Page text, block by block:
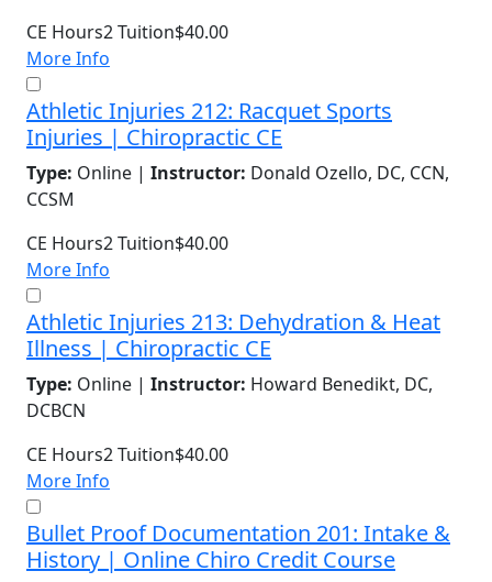
CE Hours2Tuition$40.00
More Info
Athletic Injuries 212: Racquet Sports
Injuries | Chiropractic CE
Type: Online | Instructor: Donald Ozello, DC, CCN,
CCSM
CE Hours2Tuition$40.00
More Info
Athletic Injuries 213: Dehydration & Heat
Illness | Chiropractic CE
Type: Online | Instructor: Howard Benedikt, DC,
DCBCN
CE Hours2Tuition$40.00
More Info
Bullet Proof Documentation 201: Intake &
History | Online Chiro Credit Course